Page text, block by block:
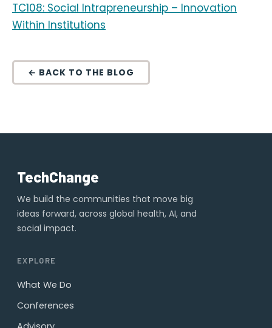
TC108: Social Intrapreneurship – Innovation
Within Institutions
← BACK TO THE BLOG
TechChange
We build the communities that move big
ideas forward, across global health, AI, and
social impact.
EXPLORE
What We Do
Conferences